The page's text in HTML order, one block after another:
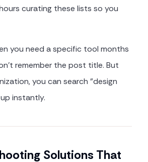
curating these lists so you
you need a specific tool months
remember the post title. But
you can search "design
instantly.
Solutions That